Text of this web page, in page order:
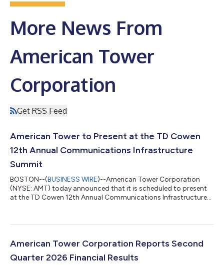
More News From
American Tower
Corporation
Get RSS Feed
American Tower to Present at the TD Cowen
12th Annual Communications Infrastructure
Summit
BOSTON--(BUSINESS WIRE)--American Tower Corporation
(NYSE: AMT) today announced that it is scheduled to present
at the TD Cowen 12th Annual Communications Infrastructure
presentation will be accessible from the Investor Relations
www.americantower.com/investor-relations. American Tower,
one of the largest global REITs, is a leading independent
owner,...
American Tower Corporation Reports Second
Quarter 2026 Financial Results